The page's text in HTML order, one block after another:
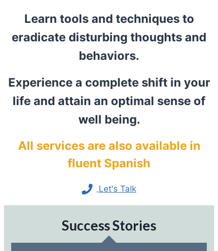
Learn tools and techniques to
eradicate disturbing thoughts and
behaviors.
Experience a complete shift in your
life and attain an optimal sense of
well being.
All services are also available in
fluent Spanish
Let's Talk
Success Stories